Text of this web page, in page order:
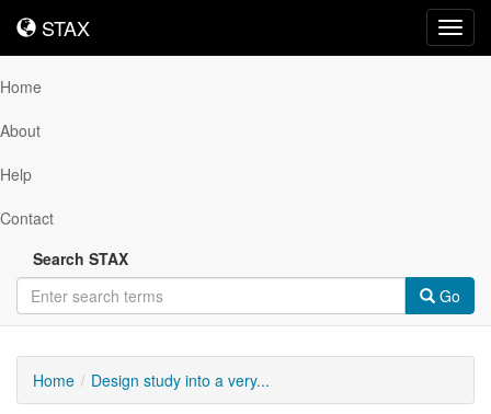
STAX
STAX
Home
About
Help
Contact
Search STAX
Go
Home Design study into a very...